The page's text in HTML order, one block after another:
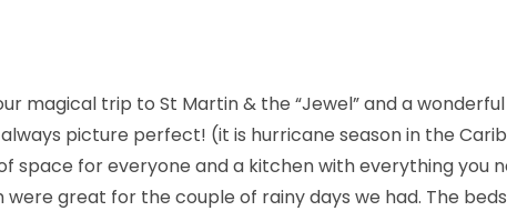
magical trip to St Martin & the “Jewel” and a
picture perfect! (it is hurricane season in the
space for everyone and a kitchen with everything you
great for the couple of rainy days we had. The beds